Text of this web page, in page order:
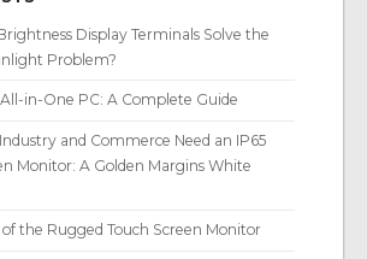
Display Terminals Solve the
Problem?
All-in-One PC: A Complete Guide
and Commerce Need an IP65
Monitor: A Golden Margins White
the Rugged Touch Screen Monitor